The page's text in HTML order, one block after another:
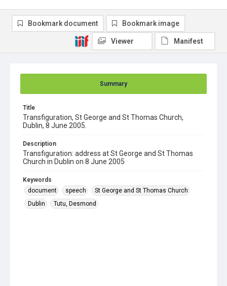
Summary
Title
Transfiguration, St George and St Thomas Church,
Dublin, 8 June 2005.
Description
Transfiguration: address at St George and St Thomas
Church in Dublin on 8 June 2005
Keywords
document
speech
St George and St Thomas Church
Dublin
Tutu, Desmond
Bookmark document Bookmark image
Viewer Manifest